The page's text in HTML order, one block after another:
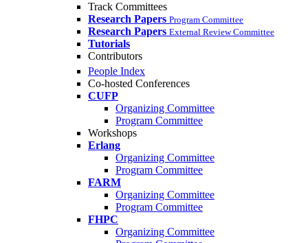
Track Committees
Research Papers Program Committee
Research Papers External Review Committee
Tutorials
Contributors
People Index
Co-hosted Conferences
CUFP
Organizing Committee
Program Committee
Workshops
Erlang
Organizing Committee
Program Committee
FARM
Organizing Committee
Program Committee
FHPC
Organizing Committee